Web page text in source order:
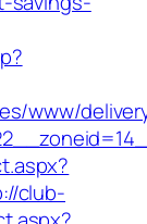
www/
club-